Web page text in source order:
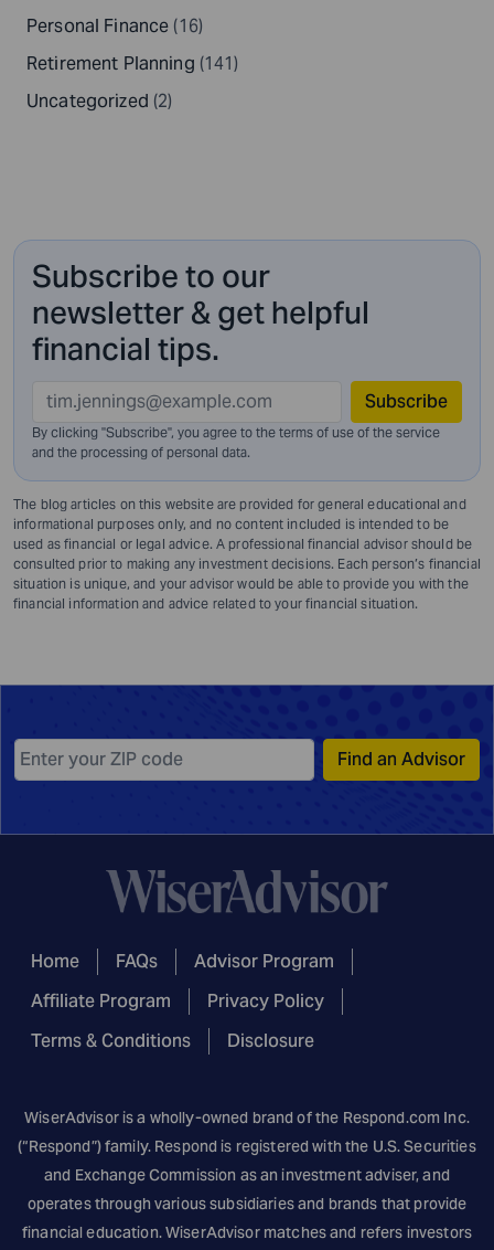
Personal Finance (16)
Retirement Planning (141)
Uncategorized (2)
Subscribe to our
newsletter & get helpful
financial tips.
Subscribe
By clicking "Subscribe", you agree to the terms of use of the service
and the processing of personal data.
The blog articles on this website are provided for general educational and
informational purposes only, and no content included is intended to be
used as financial or legal advice. A professional financial advisor should be
consulted prior to making any investment decisions. Each person’s financial
situation is unique, and your advisor would be able to provide you with the
financial information and advice related to your financial situation.
Find an Advisor
Home FAQs
Advisor Program
Affiliate Program
Privacy Policy
Terms & Conditions
Disclosure
WiserAdvisor is a wholly-owned brand of the Respond.com Inc.
(“Respond”) family. Respond is registered with the U.S. Securities
and Exchange Commission as an investment adviser, and
operates through various subsidiaries and brands that provide
financial education. WiserAdvisor matches and refers investors